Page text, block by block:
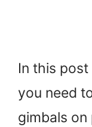
In this
you need
gimbals